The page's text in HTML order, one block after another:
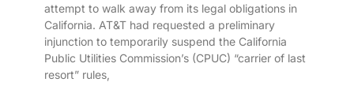
attempt to walk away from its legal obligations in
California. AT&T had requested a preliminary
injunction to temporarily suspend the California
Public Utilities Commission’s (CPUC) “carrier of last
resort” rules,